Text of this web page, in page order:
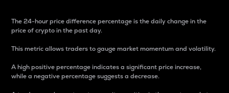
The 24-hour price difference percentage is the daily change in the
price of crypto in the past day.
This metric allows traders to gauge market momentum and volatility.
A high positive percentage indicates a significant price increase,
while a negative percentage suggests a decrease.